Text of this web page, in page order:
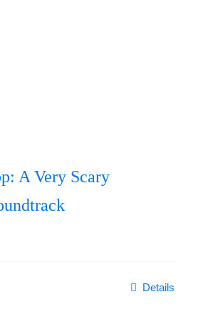
A Very Scary
Details